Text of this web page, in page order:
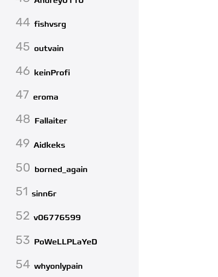
44 fishvsrg
45 outvain
46 keinProfi
47 eroma
48 Fallaiter
49 Aidkeks
50 borned_again
51 sinn6r
52 v06776599
53 PoWeLLPLaYeD
54 whyonlypain